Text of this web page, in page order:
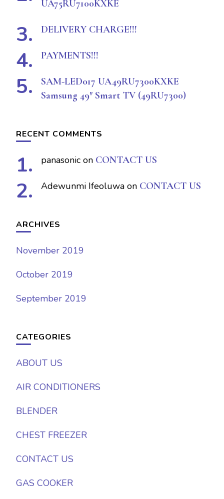
UA75RU7100KXKE
DELIVERY CHARGE!!!
PAYMENTS!!!
SAM-LED017 UA49RU7300KXKE
Samsung 49″ Smart TV (49RU7300)
RECENT COMMENTS
panasonic on CONTACT US
Adewunmi Ifeoluwa on CONTACT US
ARCHIVES
November 2019
October 2019
September 2019
CATEGORIES
ABOUT US
AIR CONDITIONERS
BLENDER
CHEST FREEZER
CONTACT US
GAS COOKER